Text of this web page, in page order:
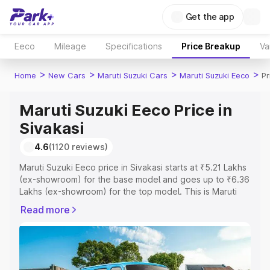
Get the app
Eeco Mileage Specifications Price Breakup
Home > New Cars > Maruti Suzuki Cars > Maruti Suzuki Eeco >
Maruti Suzuki Eeco Price in
Sivakasi
4.6(1120 reviews)
Maruti Suzuki Eeco price in Sivakasi starts at ₹5.21 Lakhs
(ex-showroom) for the base model and goes up to ₹6.36
Lakhs (ex-showroom) for the top model. This is Maruti
RTO or Registration Cost, Insurance Cost. Explore the
complete variant-wise on-road price of Maruti Suzuki
Eeco price in Sivakasi, along with key features and
details to help you choose the best option.
Read more